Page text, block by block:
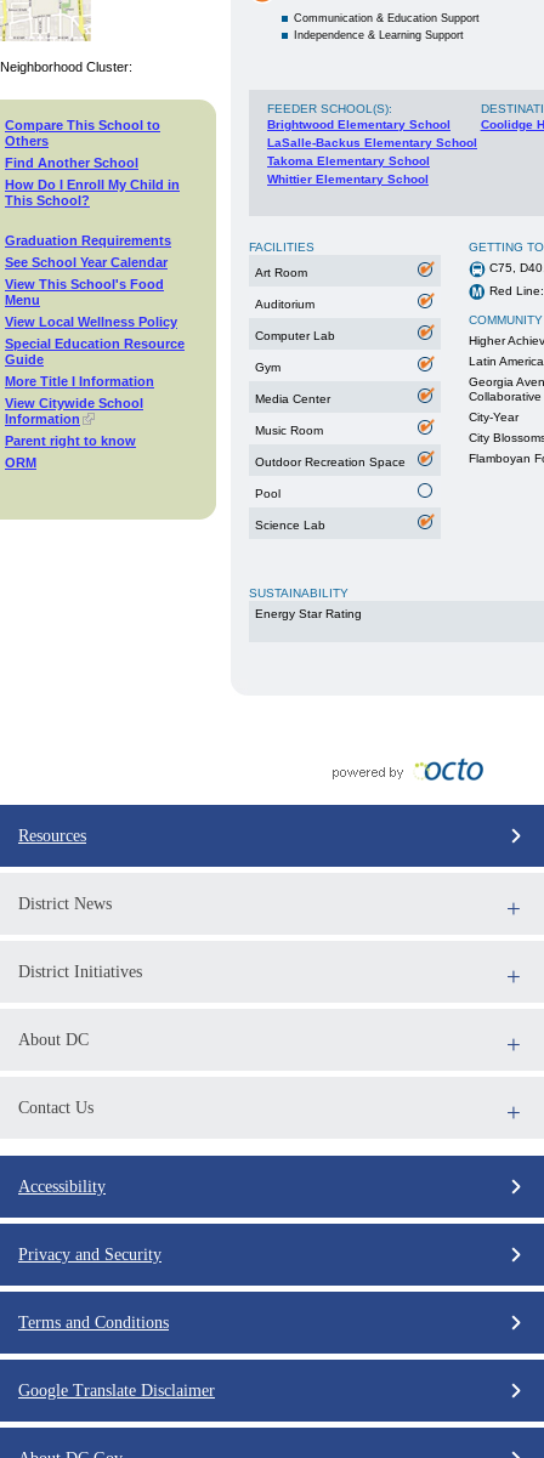
Neighborhood Cluster:
Compare This School to
Others
Find Another School
How Do I Enroll My Child in
This School?
Graduation Requirements
See School Year Calendar
View This School's Food
Menu
View Local Wellness Policy
Special Education Resource
Guide
More Title I Information
View Citywide School
Information
Parent right to know
ORM
Communication & Education Support
Independence & Learning Support
FEEDER SCHOOL(S):
Brightwood Elementary School
LaSalle-Backus Elementary School
Takoma Elementary School
Whittier Elementary School
Coolidge
FACILITIES
Art Room
Auditorium
Computer Lab
Gym
Media Center
Music Room
Outdoor Recreation Space
Pool
Science Lab
GETTING
C75,
Red
Higher
Latin
Georgia
Collaborative
City-Year
City
Flamboyan
SUSTAINABILITY
Energy Star Rating
Resources
District News
District Initiatives
About DC
Contact Us
Accessibility
Privacy and Security
Terms and Conditions
Google Translate Disclaimer